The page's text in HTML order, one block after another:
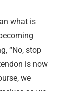
what is
“No, stop
is now
we